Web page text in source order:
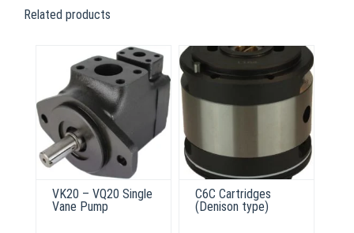
Related products
VK20 – VQ20 Single
Vane Pump
C6C Cartridges
(Denison type)